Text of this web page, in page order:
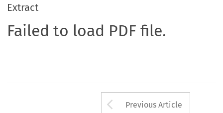
Extract
Failed to load PDF file.
Arrow button
Previous Article